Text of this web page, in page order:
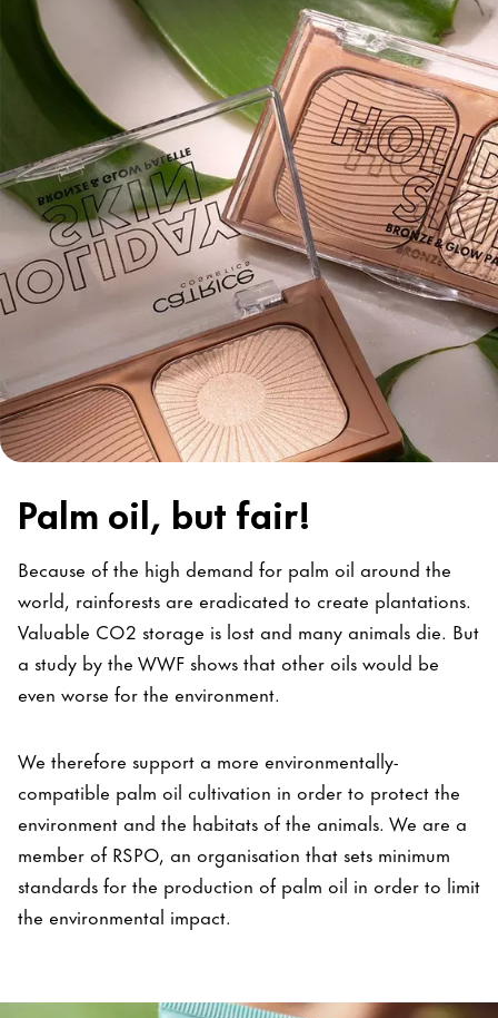
Palm oil, but fair!
Because of the high demand for palm oil around the
world, rainforests are eradicated to create plantations.
Valuable CO2 storage is lost and many animals die. But
a study by the WWF shows that other oils would be
even worse for the environment.
We therefore support a more environmentally-
compatible palm oil cultivation in order to protect the
environment and the habitats of the animals. We are a
member of RSPO, an organisation that sets minimum
standards for the production of palm oil in order to limit
the environmental impact.